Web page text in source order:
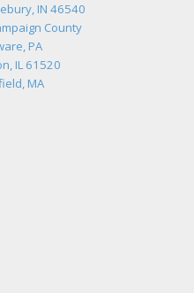
IN 46540
County
PA
IL 61520
MA